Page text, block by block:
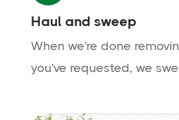
Haul and sweep
When we're done
you've requested, we